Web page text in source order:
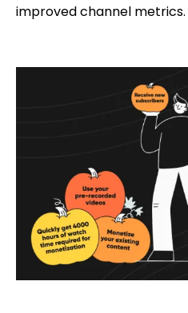
improved channel metrics.